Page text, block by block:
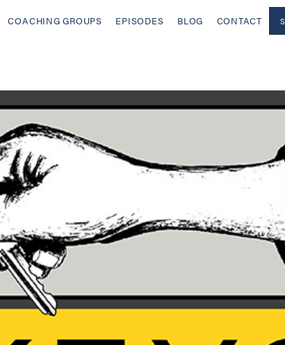
COACHING GROUPS EPISODES BLOG CONTACT